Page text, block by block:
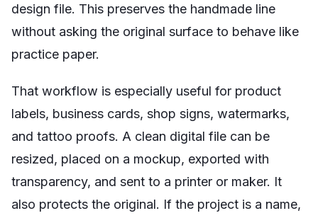
design file. This preserves the handmade line
without asking the original surface to behave like
practice paper.
That workflow is especially useful for product
labels, business cards, shop signs, watermarks,
and tattoo proofs. A clean digital file can be
resized, placed on a mockup, exported with
transparency, and sent to a printer or maker. It
also protects the original. If the project is a name,